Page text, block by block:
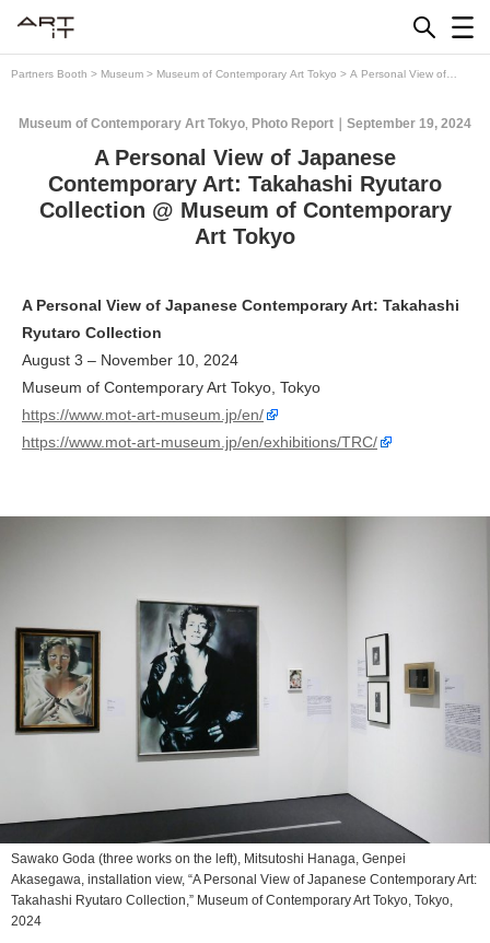
Partners Booth > Museum > Museum of Contemporary Art Tokyo > A Personal View of
September 19, 2024
Museum of Contemporary Art Tokyo Photo Report
A Personal View of Japanese
Contemporary Art: Takahashi Ryutaro
Collection @ Museum of Contemporary
Art Tokyo
A Personal View of Japanese Contemporary Art: Takahashi
Ryutaro Collection
August 3 – November 10, 2024
Museum of Contemporary Art Tokyo, Tokyo
https://www.mot-art-museum.jp/en/
https://www.mot-art-museum.jp/en/exhibitions/TRC/
Sawako Goda (three works on the left), Mitsutoshi Hanaga, Genpei
Akasegawa, installation view, “A Personal View of Japanese Contemporary Art:
Takahashi Ryutaro Collection,” Museum of Contemporary Art Tokyo, Tokyo,
2024